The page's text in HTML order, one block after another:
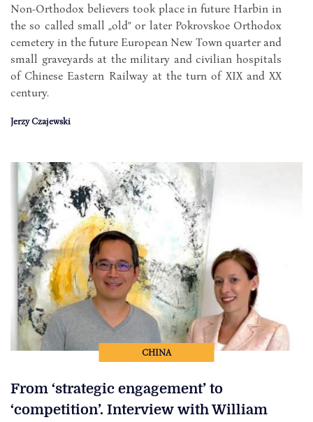
Non-Orthodox believers took place in future Harbin in
the so called small „old” or later Pokrovskoe Orthodox
cemetery in the future European New Town quarter and
small graveyards at the military and civilian hospitals
of Chinese Eastern Railway at the turn of XIX and XX
century.
Jerzy Czajewski
CHINA
From ‘strategic engagement’ to
‘competition’. Interview with William